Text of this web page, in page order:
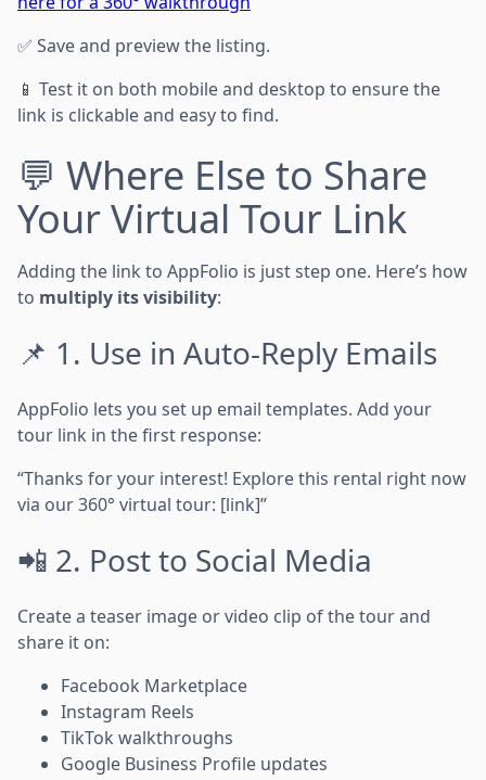
✅ Save and preview the listing.
📱 Test it on both mobile and desktop to ensure the
link is clickable and easy to find.
💬 Where Else to Share
Your Virtual Tour Link
Adding the link to AppFolio is just step one. Here’s how
to multiply its visibility:
📌 1. Use in Auto-Reply Emails
AppFolio lets you set up email templates. Add your
tour link in the first response:
“Thanks for your interest! Explore this rental right now
via our 360° virtual tour: [link]”
📲 2. Post to Social Media
Create a teaser image or video clip of the tour and
share it on:
Facebook Marketplace
Instagram Reels
TikTok walkthroughs
Google Business Profile updates